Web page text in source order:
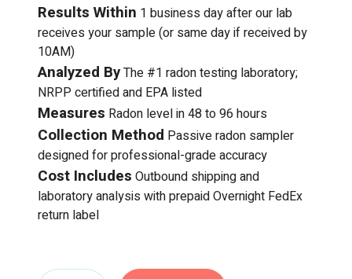
Results Within 1 business day after our lab
receives your sample (or same day if received by
10AM)
Analyzed ByThe #1 radon testing laboratory;
NRPP certified and EPA listed
Measures Radon level in 48 to 96 hours
Collection Method Passive radon sampler
designed for professional-grade accuracy
Cost Includes Outbound shipping and
laboratory analysis with prepaid Overnight FedEx
return label